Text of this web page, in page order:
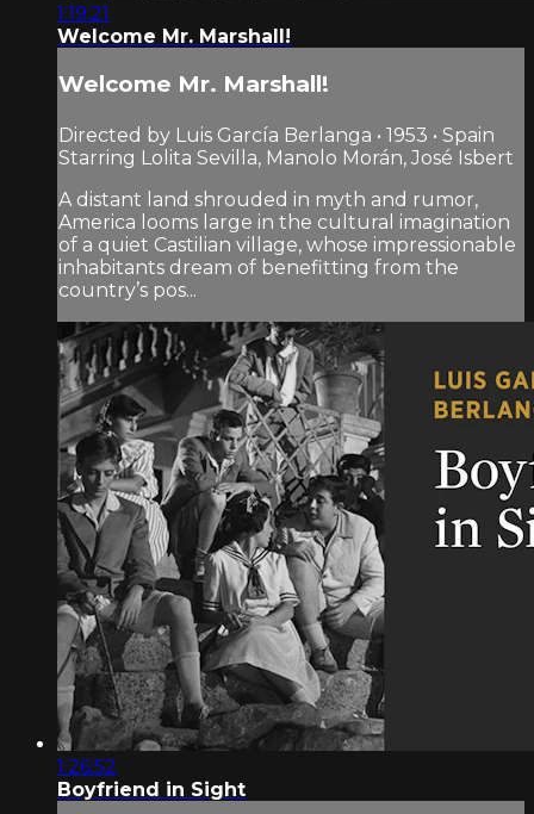
1:19:21
Welcome Mr. Marshall!
Welcome Mr. Marshall!
Directed by Luis García Berlanga • 1953 • Spain
Starring Lolita Sevilla, Manolo Morán, José Isbert
A distant land shrouded in myth and rumor,
America looms large in the cultural imagination
of a quiet Castilian village, whose impressionable
inhabitants dream of benefitting from the
country’s pos...
1:26:52
Boyfriend in Sight